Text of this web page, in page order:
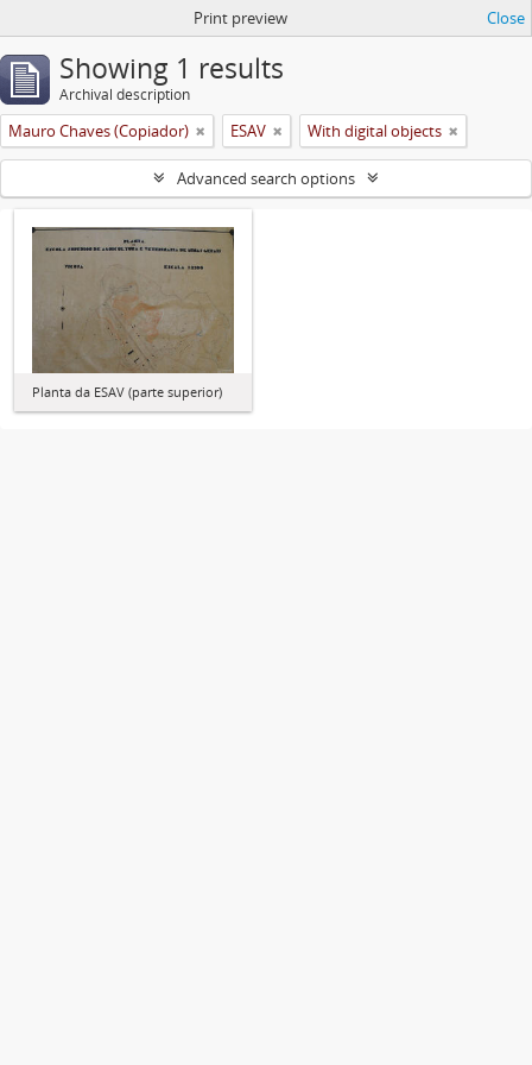
Print preview Close
Showing 1 results
Archival description
Mauro Chaves (Copiador) ESAV With digital objects
Advanced search options
Planta da ESAV (parte superior)